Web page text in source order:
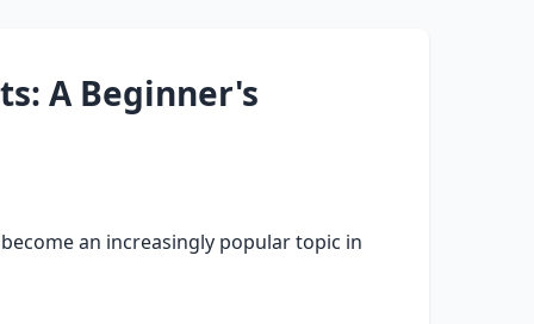
A Beginner's
an increasingly popular topic in